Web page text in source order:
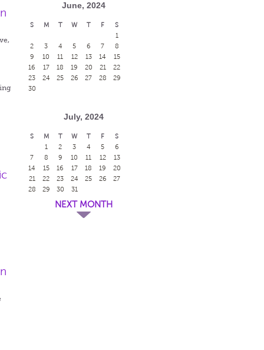
June, 2024
S M T W T F
S
1
2
3 4 5 6 7
8
9
10 11 12 13 14
15
16
17 18 19 20 21
22
23
24 25 26 27 28
29
30
July, 2024
S M T W T F
S
1
2 3 4 5
6
7
8 9 10 11 12
13
14
15 16 17 18 19
20
21
22 23 24 25 26
27
28
29 30 31
NEXT MONTH